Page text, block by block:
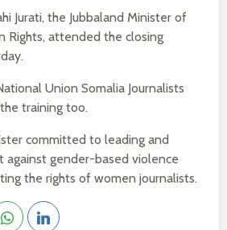
Jurati, the Jubbaland Minister of
Rights, attended the closing
Union Somalia Journalists
training too.
committed to leading and
against gender-based violence
the rights of women journalists.